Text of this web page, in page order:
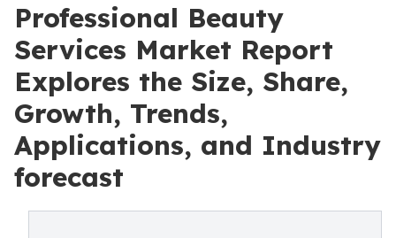
Professional Beauty
Services Market Report
Explores the Size, Share,
Growth, Trends,
Applications, and Industry
forecast